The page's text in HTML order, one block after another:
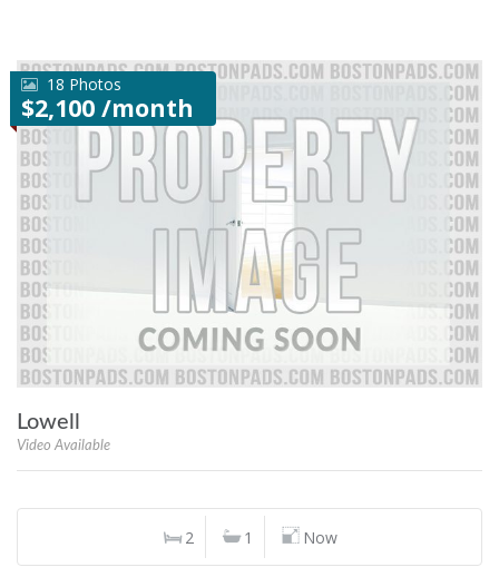
18 Photos
$2,100 /month
Lowell
Video Available
2 1 Now